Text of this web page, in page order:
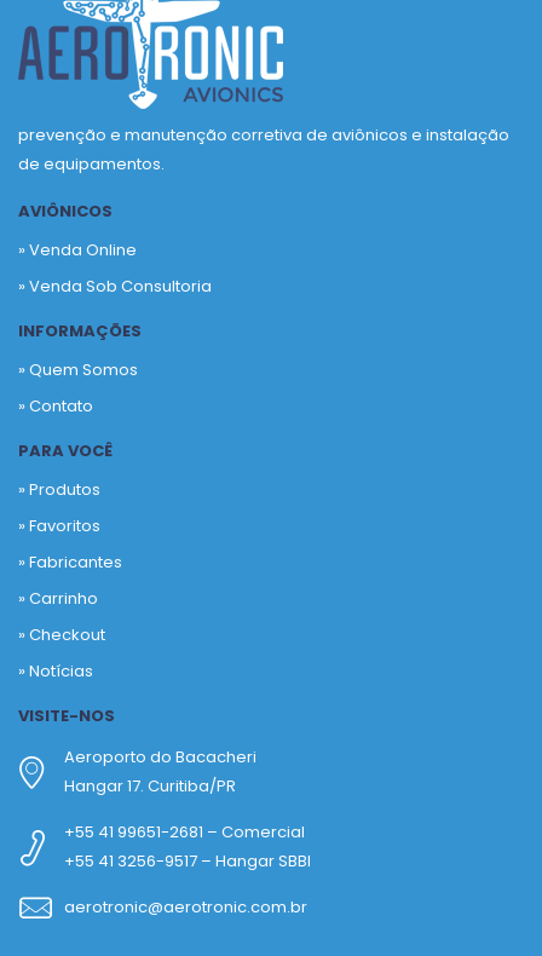
prevenção e manutenção corretiva de aviônicos e instalação
de equipamentos.
AVIÔNICOS
» Venda Online
» Venda Sob Consultoria
INFORMAÇÕES
» Quem Somos
» Contato
PARA VOCÊ
» Produtos
»Favoritos
»Fabricantes
»Carrinho
»Checkout
»Notícias
VISITE-NOS
Aeroporto do Bacacheri
Hangar 17. Curitiba/PR
+55 41 99651-2681 – Comercial
+55 41 3256-9517 – Hangar SBBI
aerotronic@aerotronic.com.br